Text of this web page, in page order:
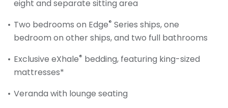
eight and separate sitting area
Two bedrooms on Edge® Series ships, one
bedroom on other ships, and two full bathrooms
Exclusive eXhale® bedding, featuring king-sized
mattresses*
Veranda with lounge seating